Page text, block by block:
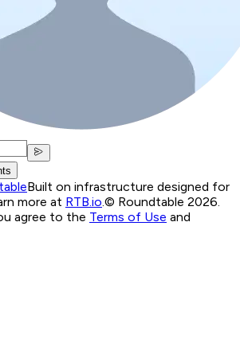
Built on infrastructure designed for
more at RTB.io.© Roundtable 2026.
agree to the Terms of Use and